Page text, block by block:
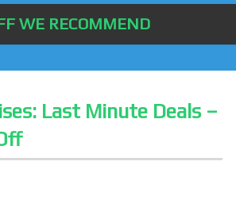
WE RECOMMEND
Last Minute Deals –